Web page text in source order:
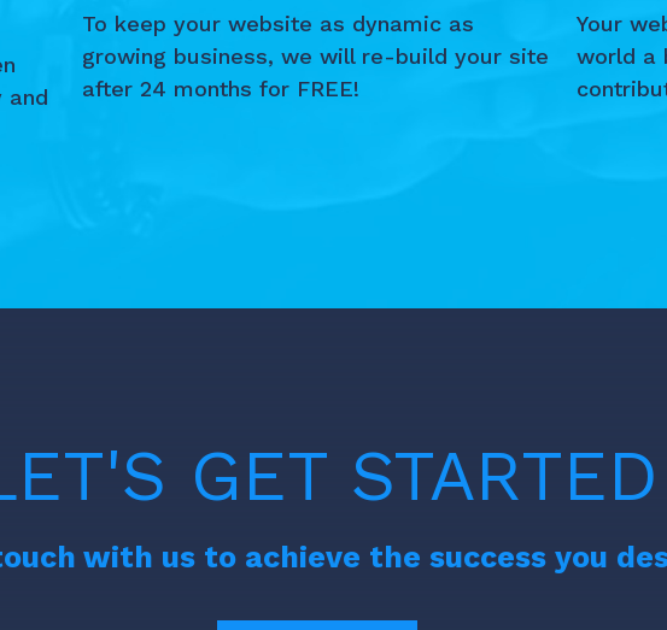
and
To keep your website as dynamic as
growing business, we will re-build your site
after 24 months for FREE!
Your
world a
GET STARTED
with us to achieve the success you